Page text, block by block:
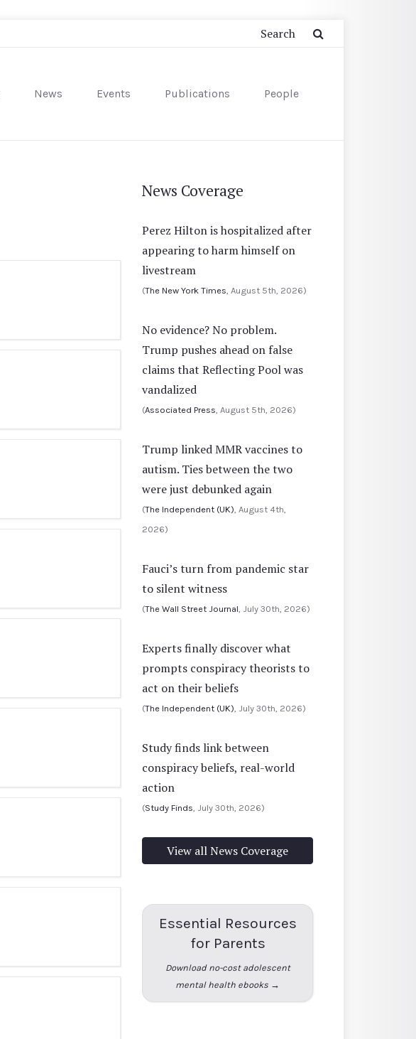
News Events Publications People
News Coverage
Perez Hilton is hospitalized after
appearing to harm himself on
livestream
(The New York Times , August 5th, 2026)
No evidence? No problem.
Trump pushes ahead on false
claims that Reflecting Pool was
vandalized
(Associated Press , August 5th, 2026)
Trump linked MMR vaccines to
autism. Ties between the two
were just debunked again
(The Independent (UK) , August 4th,
2026)
Fauci’s turn from pandemic star
to silent witness
(The Wall Street Journal , July 30th, 2026)
Experts finally discover what
prompts conspiracy theorists to
act on their beliefs
(The Independent (UK) , July 30th, 2026)
Study finds link between
conspiracy beliefs, real-world
action
(Study Finds , July 30th, 2026)
View all News Coverage
Essential Resources
for Parents
Download no-cost adolescent
mental health ebooks →